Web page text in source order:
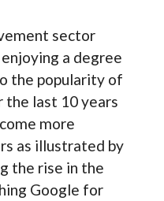
sector
a degree
the popularity of
the last 10 years
more
as illustrated by
the rise in the
Google for